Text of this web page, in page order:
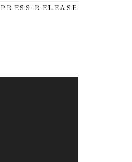
PRESS RELEASE